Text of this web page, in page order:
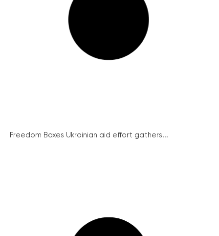
Freedom Boxes Ukrainian aid effort gathers...